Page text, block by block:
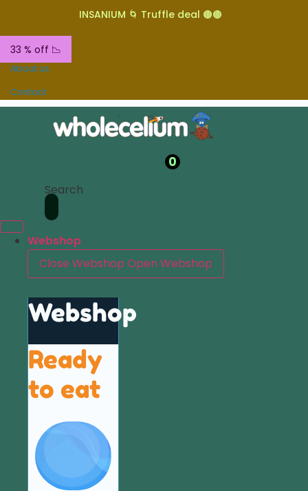
INSANIUM 🌀 Truffle deal 🟤🟤
33 % off 📉
About us
Contact
0
Search
Webshop
Close Webshop Open Webshop
Webshop
Ready
to eat